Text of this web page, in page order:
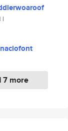
l
7 more